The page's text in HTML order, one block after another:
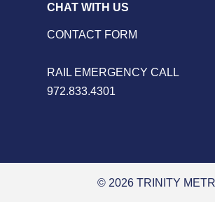
CHAT WITH US
CONTACT FORM
RAIL EMERGENCY CALL
972.833.4301
© 2026 TRINITY